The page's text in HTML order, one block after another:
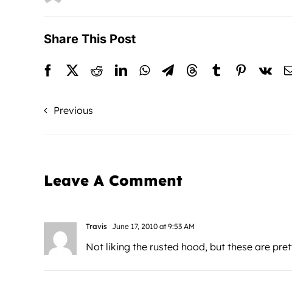
Share This Post
Previous
Leave A Comment
Travis June 17, 2010 at 9:53 AM
Not liking the rusted hood, but these are